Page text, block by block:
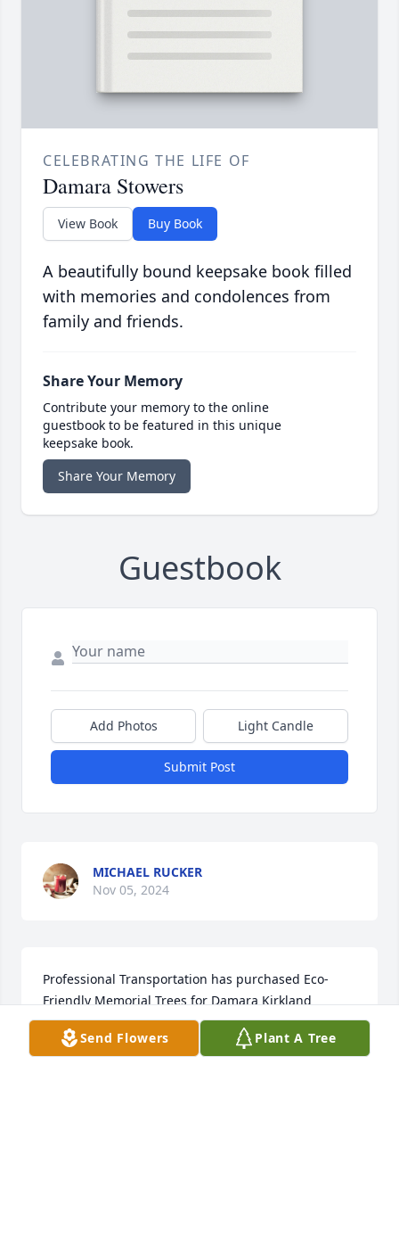
CELEBRATING THE LIFE OF
Damara Stowers
View Book Buy Book
A beautifully bound keepsake book filled
with memories and condolences from
family and friends.
Share Your Memory
Contribute your memory to the online
guestbook to be featured in this unique
keepsake book.
Share Your Memory
Guestbook
Add Photos Light Candle
Submit Post
MICHAEL RUCKER
Nov 05, 2024
Professional Transportation has purchased Eco-
Friendly Memorial Trees for Damara Kirkland
PROFESSIONAL TRANSPORTATION
Oct 30, 2024
Send Flowers Plant A Tree